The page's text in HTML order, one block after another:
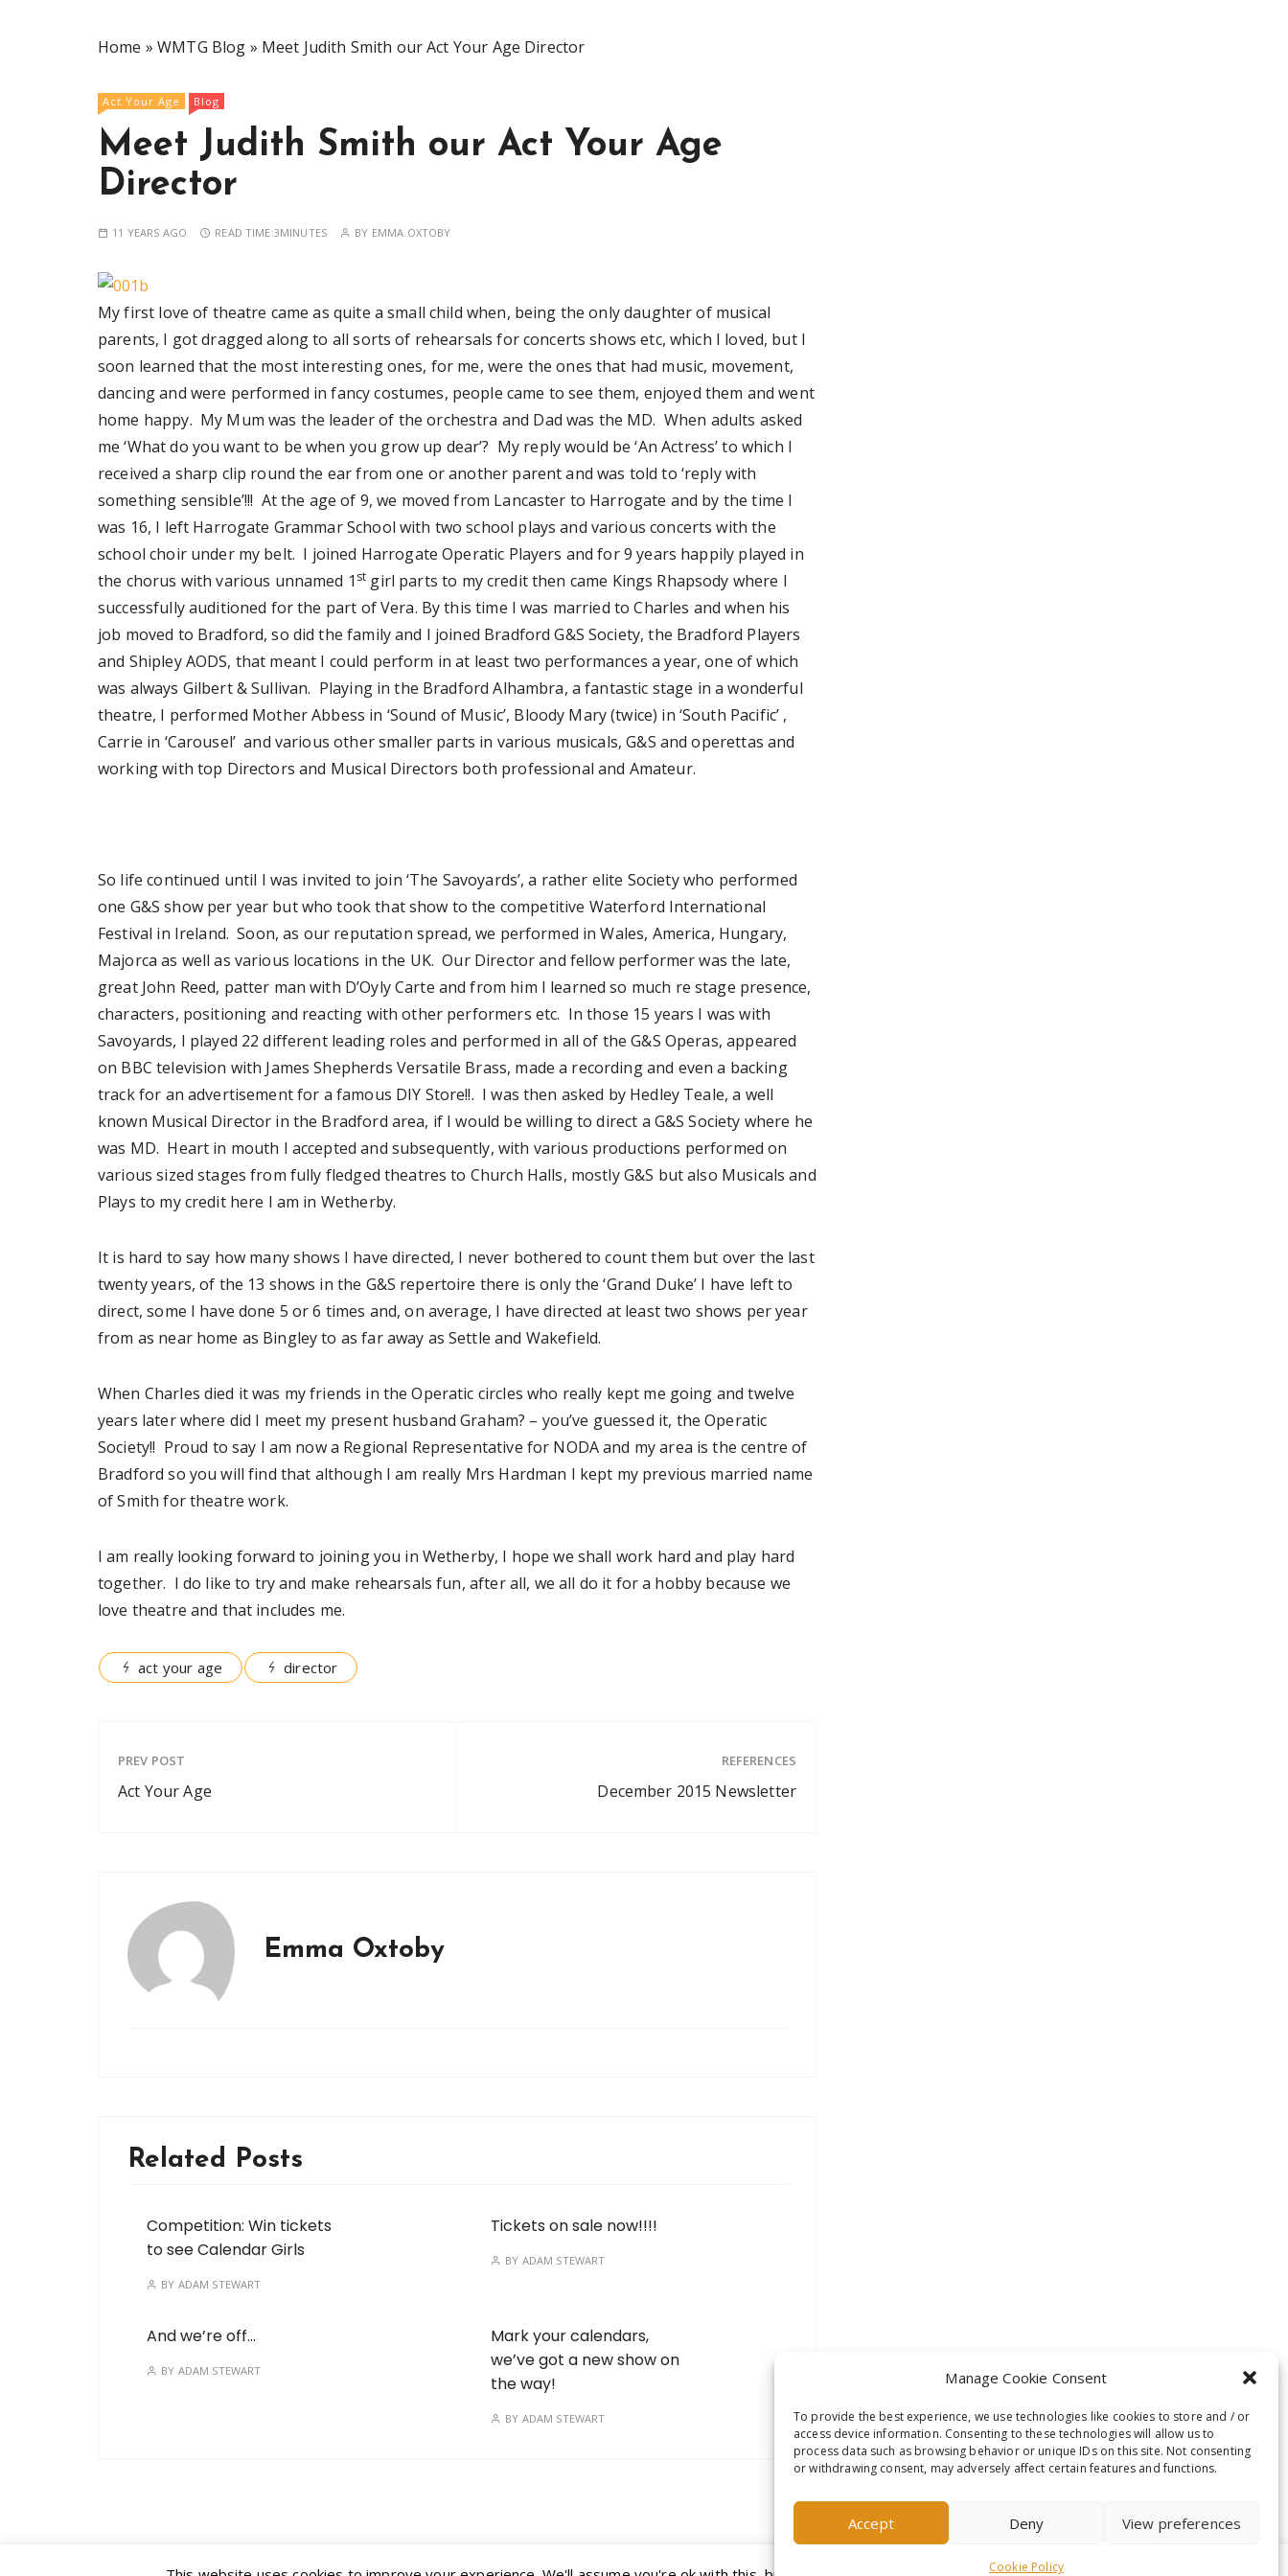
Manage Cookie Consent
To provide the best experience, we use technologies like cookies to store and / or
access device information. Consenting to these technologies will allow us to
process data such as browsing behavior or unique IDs on this site. Not consenting
or withdrawing consent, may adversely affect certain features and functions.
Accept Deny View preferences
Cookie Policy
Home »WMTG Blog » Meet Judith Smith our Act Your Age Director
Act Your Age Blog
Meet Judith Smith our Act Your Age
Director
11 YEARS AGO READ TIME:3MINUTES BY EMMA OXTOBY
My first love of theatre came as quite a small child when, being the only daughter of musical
parents, I got dragged along to all sorts of rehearsals for concerts shows etc, which I loved, but I
soon learned that the most interesting ones, for me, were the ones that had music, movement,
dancing and were performed in fancy costumes, people came to see them, enjoyed them and went
home happy. My Mum was the leader of the orchestra and Dad was the MD. When adults asked
me ‘What do you want to be when you grow up dear’? My reply would be ‘An Actress’ to which I
received a sharp clip round the ear from one or another parent and was told to ‘reply with
something sensible’!!! At the age of 9, we moved from Lancaster to Harrogate and by the time I
was 16, I left Harrogate Grammar School with two school plays and various concerts with the
school choir under my belt. I joined Harrogate Operatic Players and for 9 years happily played in
the chorus with various unnamed 1 st girl parts to my credit then came Kings Rhapsody where I
successfully auditioned for the part of Vera. By this time I was married to Charles and when his
job moved to Bradford, so did the family and I joined Bradford G&S Society, the Bradford Players
and Shipley AODS, that meant I could perform in at least two performances a year, one of which
was always Gilbert & Sullivan. Playing in the Bradford Alhambra, a fantastic stage in a wonderful
theatre, I performed Mother Abbess in ‘Sound of Music’, Bloody Mary (twice) in ‘South Pacific’ ,
Carrie in ‘Carousel’ and various other smaller parts in various musicals, G&S and operettas and
working with top Directors and Musical Directors both professional and Amateur.
So life continued until I was invited to join ‘The Savoyards’, a rather elite Society who performed
one G&S show per year but who took that show to the competitive Waterford International
Festival in Ireland. Soon, as our reputation spread, we performed in Wales, America, Hungary,
Majorca as well as various locations in the UK. Our Director and fellow performer was the late,
great John Reed, patter man with D’Oyly Carte and from him I learned so much re stage presence,
characters, positioning and reacting with other performers etc. In those 15 years I was with
Savoyards, I played 22 different leading roles and performed in all of the G&S Operas, appeared
on BBC television with James Shepherds Versatile Brass, made a recording and even a backing
track for an advertisement for a famous DIY Store!!. I was then asked by Hedley Teale, a well
known Musical Director in the Bradford area, if I would be willing to direct a G&S Society where he
was MD. Heart in mouth I accepted and subsequently, with various productions performed on
various sized stages from fully fledged theatres to Church Halls, mostly G&S but also Musicals and
Plays to my credit here I am in Wetherby.
It is hard to say how many shows I have directed, I never bothered to count them but over the last
twenty years, of the 13 shows in the G&S repertoire there is only the ‘Grand Duke’ I have left to
direct, some I have done 5 or 6 times and, on average, I have directed at least two shows per year
from as near home as Bingley to as far away as Settle and Wakefield.
When Charles died it was my friends in the Operatic circles who really kept me going and twelve
years later where did I meet my present husband Graham? – you’ve guessed it, the Operatic
Society!! Proud to say I am now a Regional Representative for NODA and my area is the centre of
Bradford so you will find that although I am really Mrs Hardman I kept my previous married name
of Smith for theatre work.
I am really looking forward to joining you in Wetherby, I hope we shall work hard and play hard
together. I do like to try and make rehearsals fun, after all, we all do it for a hobby because we
love theatre and that includes me.
act your age director
PREV POST
Act Your Age
REFERENCES
December 2015 Newsletter
Emma Oxtoby
Related Posts
Competition: Win tickets
to see Calendar Girls
BY ADAM STEWART
Tickets on sale now!!!!
BY ADAM STEWART
And we’re off…
BY ADAM STEWART
Mark your calendars,
we’ve got a new show on
the way!
BY ADAM STEWART